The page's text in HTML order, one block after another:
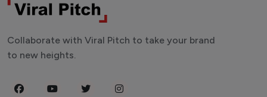
Collaborate with Viral Pitch to take your brand
to new heights.